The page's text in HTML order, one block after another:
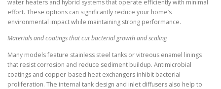
water heaters and hybrid systems that operate efficiently with minimal
effort. These options can significantly reduce your home’s
environmental impact while maintaining strong performance.
Materials and coatings that cut bacterial growth and scaling
Many models feature stainless steel tanks or vitreous enamel linings
that resist corrosion and reduce sediment buildup. Antimicrobial
coatings and copper-based heat exchangers inhibit bacterial
proliferation. The internal tank design and inlet diffusers also help to